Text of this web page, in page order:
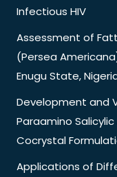
Infectious HIV
Assessment of
(Persea
Enugu State,
Development and
Paraamino
Cocrystal
Applications of